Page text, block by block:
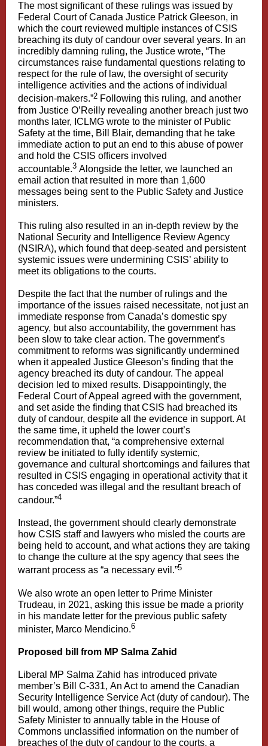
The most significant of these rulings was issued by
Federal Court of Canada Justice Patrick Gleeson, in
which the court reviewed multiple instances of CSIS
breaching its duty of candour over several years. In an
incredibly damning ruling, the Justice wrote, “The
circumstances raise fundamental questions relating to
respect for the rule of law, the oversight of security
intelligence activities and the actions of individual
decision-makers.”2 Following this ruling, and another
from Justice O’Reilly revealing another breach just two
months later, ICLMG wrote to the minister of Public
Safety at the time, Bill Blair, demanding that he take
immediate action to put an end to this abuse of power
and hold the CSIS officers involved
accountable.3 Alongside the letter, we launched an
email action that resulted in more than 1,600
messages being sent to the Public Safety and Justice
ministers.
This ruling also resulted in an in-depth review by the
National Security and Intelligence Review Agency
(NSIRA), which found that deep-seated and persistent
systemic issues were undermining CSIS’ ability to
meet its obligations to the courts.
Despite the fact that the number of rulings and the
importance of the issues raised necessitate, not just an
immediate response from Canada’s domestic spy
agency, but also accountability, the government has
been slow to take clear action. The government’s
commitment to reforms was significantly undermined
when it appealed Justice Gleeson’s finding that the
agency breached its duty of candour. The appeal
decision led to mixed results. Disappointingly, the
Federal Court of Appeal agreed with the government,
and set aside the finding that CSIS had breached its
duty of candour, despite all the evidence in support. At
the same time, it upheld the lower court’s
recommendation that, “a comprehensive external
review be initiated to fully identify systemic,
governance and cultural shortcomings and failures that
resulted in CSIS engaging in operational activity that it
has conceded was illegal and the resultant breach of
candour.”4
Instead, the government should clearly demonstrate
how CSIS staff and lawyers who misled the courts are
being held to account, and what actions they are taking
to change the culture at the spy agency that sees the
warrant process as “a necessary evil.”5
We also wrote an open letter to Prime Minister
Trudeau, in 2021, asking this issue be made a priority
in his mandate letter for the previous public safety
minister, Marco Mendicino.6
Proposed bill from MP Salma Zahid
Liberal MP Salma Zahid has introduced private
member’s Bill C-331, An Act to amend the Canadian
Security Intelligence Service Act (duty of candour). The
bill would, among other things, require the Public
Safety Minister to annually table in the House of
Commons unclassified information on the number of
breaches of the duty of candour to the courts, a